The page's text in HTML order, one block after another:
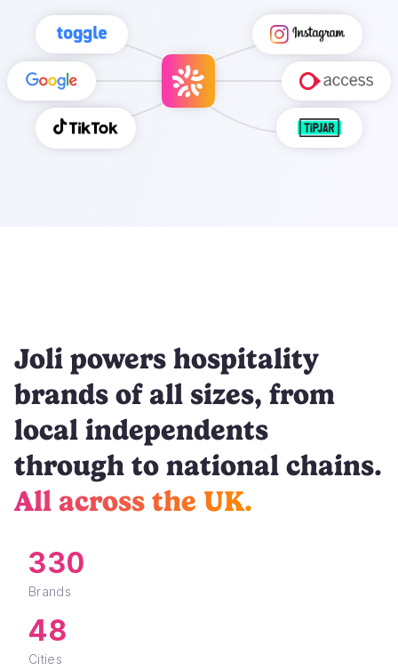
Joli powers hospitality
brands of all sizes, from
local independents
through to national chains.
All across the UK.
330
Brands
48
Cities